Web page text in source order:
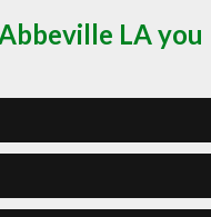
LA you